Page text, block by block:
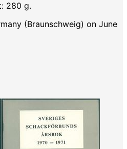
280 g.
(Braunschweig) on June